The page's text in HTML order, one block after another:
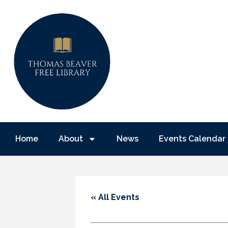
Home About News Events Calendar
« All Events